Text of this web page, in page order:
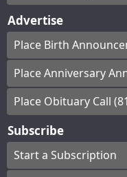
Advertise
Place Birth
Place Anniversary
Place Obituary Call
Subscribe
Start a Subscription